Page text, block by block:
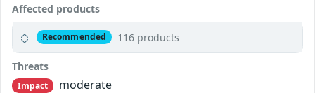
Affected products
Recommended 116 products
Threats
Impact
moderate